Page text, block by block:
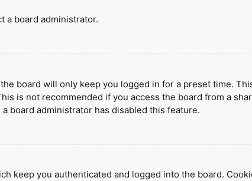
a board administrator.
board will only keep you logged in for a preset time.
is not recommended if you access the board from a
board administrator has disabled this feature.
keep you authenticated and logged into the board.